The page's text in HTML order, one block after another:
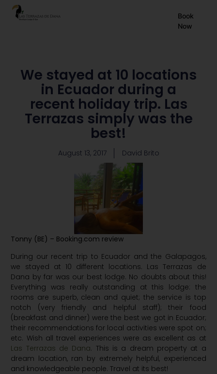
Book
Now
We stayed at 10 locations
in Ecuador during a
recent holiday trip. Las
Terrazas simply was the
best!
August 13, 2017 David Brito
Tonny (BE) – Booking.com review
During our recent trip to Ecuador and the Galapagos,
we stayed at 10 different locations. Las Terrazas de
Dana by far was our best lodge. No doubts about this!
Everything was really outstanding at this lodge: the
rooms are superb, clean and quiet; the service is top
notch (very friendly and helpful staff); their food
(breakfast and dinner) were the best we got in Ecuador;
their recommendations for local activities were spot on;
etc. Wish all travel experiences were as excellent as at
Las Terrazas de Dana. This is a dream property at a
dream location, ran by extremely helpful, experienced
and knowledgeable people. Travel at its best!